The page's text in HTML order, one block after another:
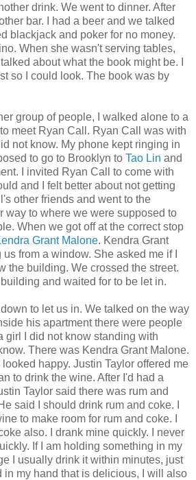
drink. We went to dinner. After
bar. I had a beer and we talked
blackjack and poker for no money.
When she wasn't serving tables,
about what the book might be. I
so I could look. The book was by
group of people, I walked alone to a
meet Ryan Call. Ryan Call was with
not know. My phone kept ringing in
to go to Brooklyn to Tao Lin and
I invited Ryan Call to come with
and I felt better about not getting
other friends and went to the
way to where we were supposed to
When we got off at the correct stop
Grant Malone. Kendra Grant
from a window. She asked me if I
the building. We crossed the street.
and waited for to be let in.
to let us in. We talked on the way
his apartment there were people
girl I did not know standing with
There was Kendra Grant Malone.
happy. Justin Taylor offered me
to drink the wine. After I'd had a
Taylor said there was rum and
said I should drink rum and coke. I
to make room for rum and coke. I
also. I drank mine quickly. I never
If I am holding something in my
I usually drink it within minutes, just
in my hand that is delicious, I will also